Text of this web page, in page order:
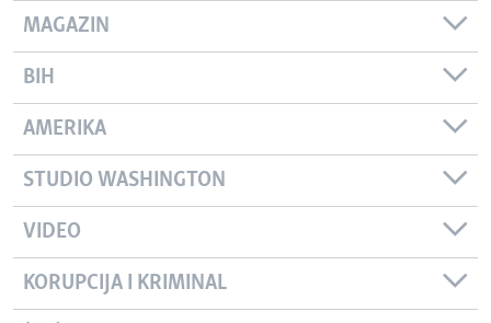
MAGAZIN
BIH
AMERIKA
STUDIO WASHINGTON
VIDEO
KORUPCIJA I KRIMINAL